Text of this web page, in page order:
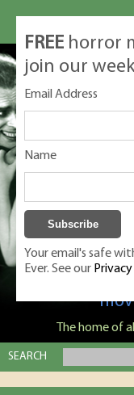
Classic
The home of
SEARCH
FREE horror
join our
Email Address
Name
Your email's safe
Ever. See our